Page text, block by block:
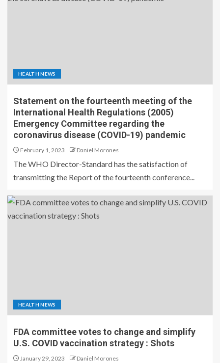
HEALTH NEWS
Statement on the fourteenth meeting of the
International Health Regulations (2005)
Emergency Committee regarding the
coronavirus disease (COVID-19) pandemic
February 1, 2023 Daniel Morones
The WHO Director-Standard has the satisfaction of
transmitting the Report of the fourteenth conference...
HEALTH NEWS
FDA committee votes to change and simplify
U.S. COVID vaccination strategy : Shots
January 29, 2023 Daniel Morones